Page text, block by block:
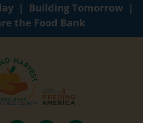
| Building Tomorrow |
the Food Bank